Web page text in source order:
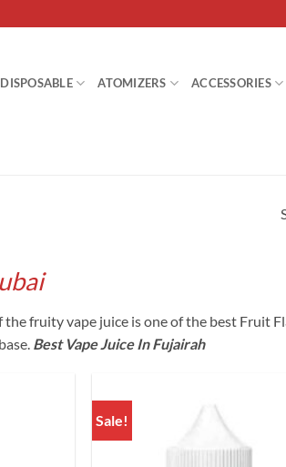
DISPOSABLE ATOMIZERS ACCESSORIES
the fruity vape juice is one of the best Fruit
Best Vape Juice In Fujairah
Sale!